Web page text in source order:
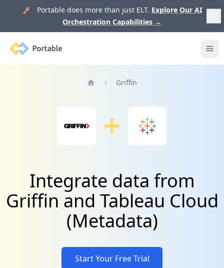
🚀 Portable does more than just ELT. Explore Our AI
Orchestration Capabilities →
Portable
Griffin
Integrate data from
Griffin and Tableau Cloud
(Metadata)
Start Your Free Trial